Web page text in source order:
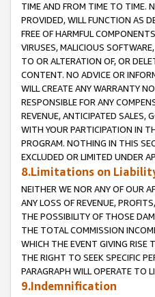
TIME AND FROM TIME TO TIME.
PROVIDED, WILL FUNCTION AS
FREE OF HARMFUL
VIRUSES, MALICIOUS
TO OR ALTERATION OF, OR
CONTENT. NO ADVICE OR
WILL CREATE ANY WARRANTY
RESPONSIBLE FOR ANY
REVENUE, ANTICIPATED SALES,
WITH YOUR PARTICIPATION IN
PROGRAM. NOTHING IN THIS
EXCLUDED OR LIMITED UNDER
8.Limitations on
NEITHER WE NOR ANY OF OUR
ANY LOSS OF REVENUE,
THE POSSIBILITY OF THOSE
THE TOTAL COMMISSION
WHICH THE EVENT GIVING RISE
THE RIGHT TO SEEK SPECIFIC
PARAGRAPH WILL OPERATE TO
9.Indemnification